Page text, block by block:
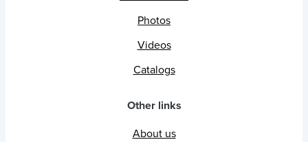
Photos
Videos
Catalogs
Other links
About us